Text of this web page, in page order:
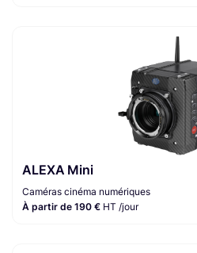
ALEXA Mini
Caméras cinéma numériques
À partir de 190 € HT /jour